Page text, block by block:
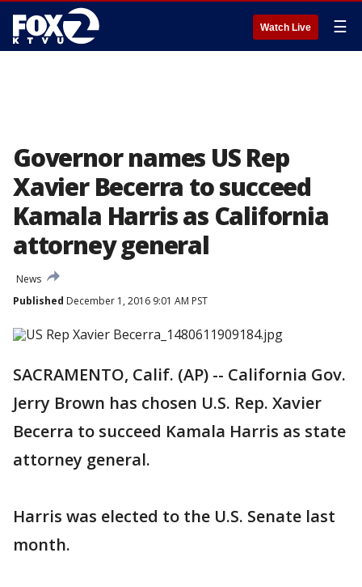
Watch Live ☰
Governor names US Rep
Xavier Becerra to succeed
Kamala Harris as California
attorney general
News
Published December 1, 2016 9:01 AM PST
SACRAMENTO, Calif. (AP) -- California Gov.
Jerry Brown has chosen U.S. Rep. Xavier
Becerra to succeed Kamala Harris as state
attorney general.
Harris was elected to the U.S. Senate last
month.